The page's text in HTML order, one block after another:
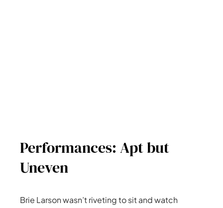
Performances: Apt but
Uneven
Brie Larson wasn’t riveting to sit and watch